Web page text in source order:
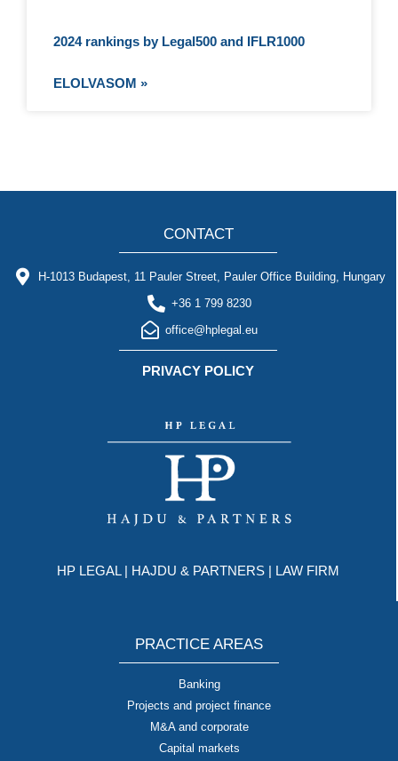
2024 rankings by Legal500 and IFLR1000
ELOLVASOM »
CONTACT
H-1013 Budapest, 11 Pauler Street, Pauler Office Building, Hungary
+36 1 799 8230
office@hplegal.eu
PRIVACY POLICY
HP LEGAL | HAJDU & PARTNERS | LAW FIRM
PRACTICE AREAS
Banking
Projects and project finance
M&A and corporate
Capital markets